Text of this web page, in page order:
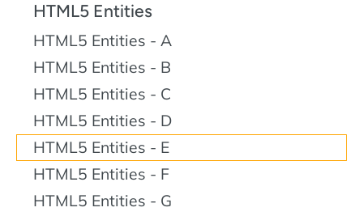
HTML5 Entities
HTML5 Entities - A
HTML5 Entities - B
HTML5 Entities - C
HTML5 Entities - D
HTML5 Entities - E
HTML5 Entities - F
HTML5 Entities - G